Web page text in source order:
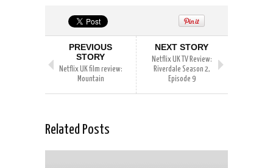
PREVIOUS
STORY
Netflix UK film review:
Mountain
NEXT STORY
Netflix UK TV Review:
Riverdale Season 2,
Episode 9
Related Posts